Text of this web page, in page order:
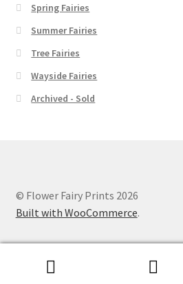
Spring Fairies
Summer Fairies
Tree Fairies
Wayside Fairies
Archived - Sold
© Flower Fairy Prints 2026
Built with WooCommerce.